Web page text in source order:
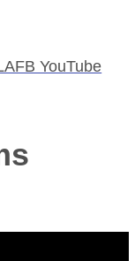
YouTube